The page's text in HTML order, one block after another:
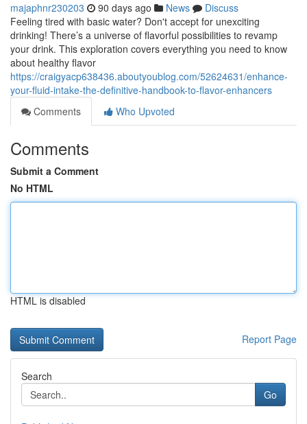
majaphnr230203 90 days ago News
Discuss
Feeling tired with basic water? Don't accept for unexciting
drinking! There’s a universe of flavorful possibilities to revamp
your drink. This exploration covers everything you need to know
about healthy flavor
https://craigyacp638436.aboutyoublog.com/52624631/enhance-
your-fluid-intake-the-definitive-handbook-to-flavor-enhancers
Comments
Who Upvoted
Comments
Submit a Comment
No HTML
HTML is disabled
Report Page
Search
Go